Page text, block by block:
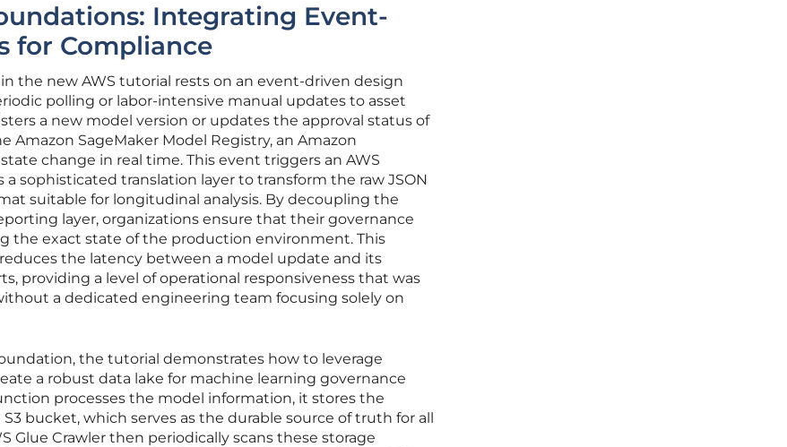
Integrating Event-
for Compliance
the new AWS tutorial rests on an event-driven design
polling or labor-intensive manual updates to asset
a new model version or updates the approval status of
SageMaker Model Registry, an Amazon
change in real time. This event triggers an AWS
sophisticated translation layer to transform the raw JSON
suitable for longitudinal analysis. By decoupling the
layer, organizations ensure that their governance
the exact state of the production environment. This
the latency between a model update and its
providing a level of operational responsiveness that was
a dedicated engineering team focusing solely on
the tutorial demonstrates how to leverage
a robust data lake for machine learning governance
processes the model information, it stores the
bucket, which serves as the durable source of truth for all
Glue Crawler then periodically scans these storage